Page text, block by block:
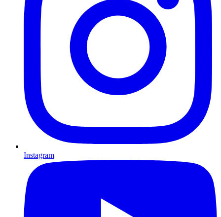
Instagram